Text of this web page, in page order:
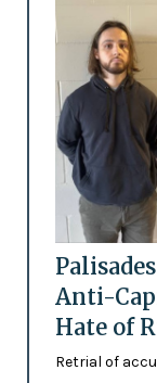
Anti-
Hate of
Retrial of